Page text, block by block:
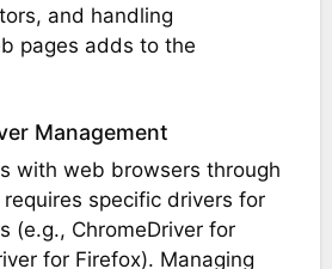
and handling
pages adds to the
Management
with web browsers through
specific drivers for
(e.g., ChromeDriver for
for Firefox). Managing